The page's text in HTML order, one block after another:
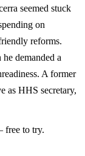
seemed stuck
on
reforms.
demanded a
A former
as HHS secretary,
free to try.